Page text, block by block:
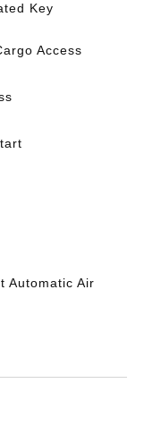
Key
Access
Automatic Air